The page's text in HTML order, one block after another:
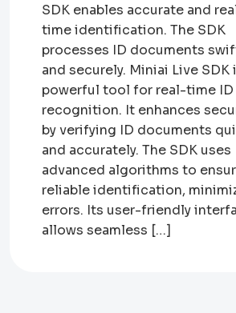
SDK enables accurate and
time identification. The SDK
processes ID documents
and securely. Miniai Live SDK
powerful tool for real-time ID
recognition. It enhances
by verifying ID documents
and accurately. The SDK uses
advanced algorithms to
reliable identification,
errors. Its user-friendly
allows seamless […]